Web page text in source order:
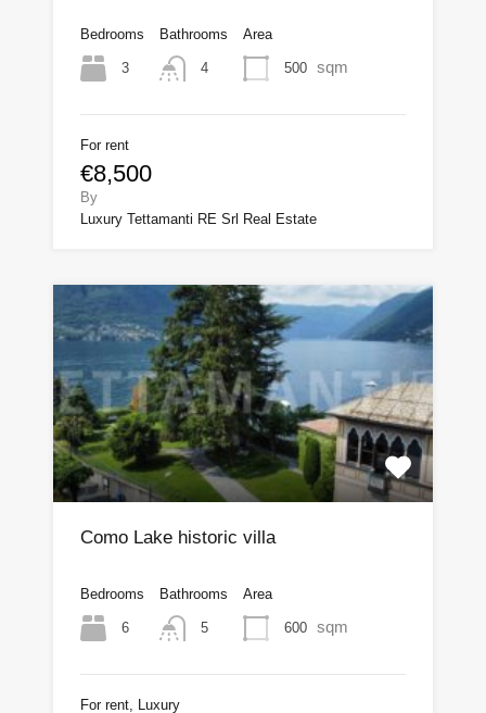
Bedrooms
3
Bathrooms
4
Area
500 sqm
For rent
€8,500
By
Luxury Tettamanti RE Srl Real Estate
Como Lake historic villa
Bedrooms
6
Bathrooms
5
Area
600 sqm
For rent, Luxury